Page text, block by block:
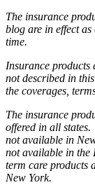
The insurance
blog are in effect
time.
Insurance products
not described in
the coverages,
The insurance
offered in all
not available in
not available in
term care products
New York.